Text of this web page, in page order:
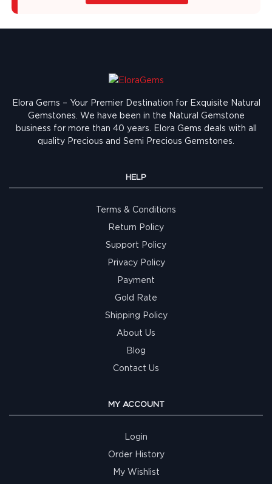
Elora Gems – Your Premier Destination for Exquisite Natural
Gemstones. We have been in the Natural Gemstone
business for more than 40 years. Elora Gems deals with all
quality Precious and Semi Precious Gemstones.
HELP
Terms & Conditions
Return Policy
Support Policy
Privacy Policy
Payment
Gold Rate
Shipping Policy
About Us
Blog
Contact Us
MY ACCOUNT
Login
Order History
My Wishlist